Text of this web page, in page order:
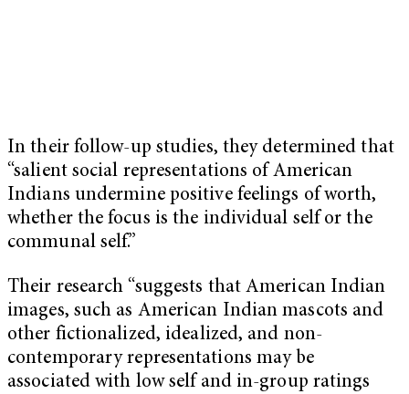
In their follow-up studies, they determined that
“salient social representations of American
Indians undermine positive feelings of worth,
whether the focus is the individual self or the
communal self.”
Their research “suggests that American Indian
images, such as American Indian mascots and
other fictionalized, idealized, and non-
contemporary representations may be
associated with low self and in-group ratings